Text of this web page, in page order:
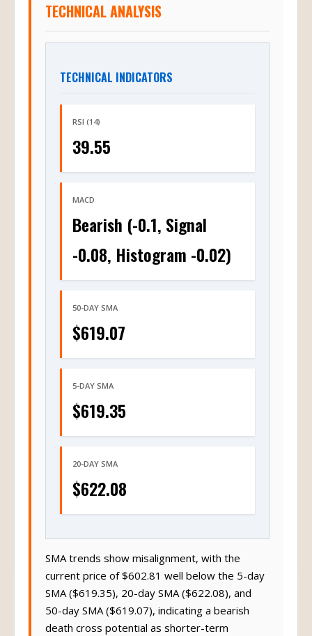
TECHNICAL ANALYSIS
TECHNICAL INDICATORS
RSI (14)
39.55
MACD
Bearish (-0.1, Signal
-0.08, Histogram -0.02)
50-DAY SMA
$619.07
5-DAY SMA
$619.35
20-DAY SMA
$622.08
SMA trends show misalignment, with the
current price of $602.81 well below the 5-day
SMA ($619.35), 20-day SMA ($622.08), and
50-day SMA ($619.07), indicating a bearish
death cross potential as shorter-term